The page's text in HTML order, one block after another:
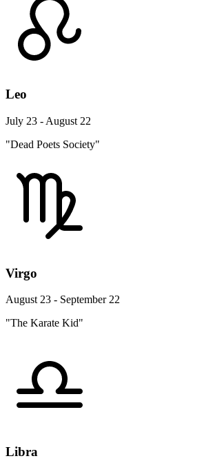
Leo
July 23 - August 22
"Dead Poets Society"
Virgo
August 23 - September 22
"The Karate Kid"
Libra